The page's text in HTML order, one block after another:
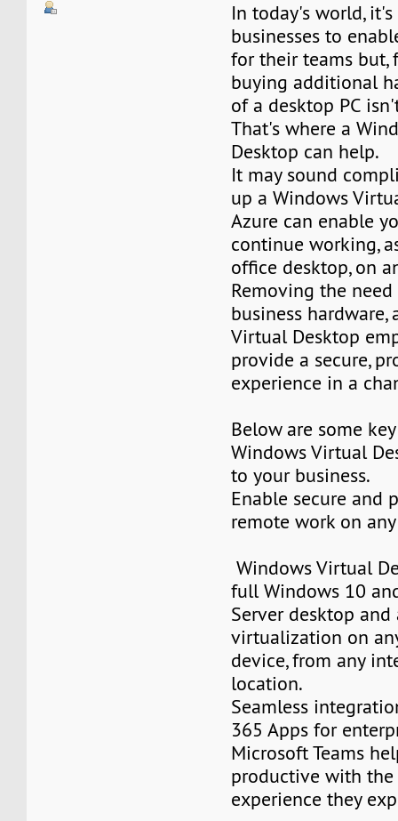
In today's world,
businesses to
for their teams but,
buying additional
of a desktop PC
That's where a
Desktop can help.
It may sound
up a Windows
Azure can enable
continue working,
office desktop, on
Removing the
business hardware,
Virtual Desktop
provide a secure,
experience in a
Below are some
Windows Virtual
to your business.
Enable secure and
remote work on
Windows Virtual
full Windows 10
Server desktop
virtualization on
device, from any
location.
Seamless
365 Apps for
Microsoft Teams
productive with the
experience they